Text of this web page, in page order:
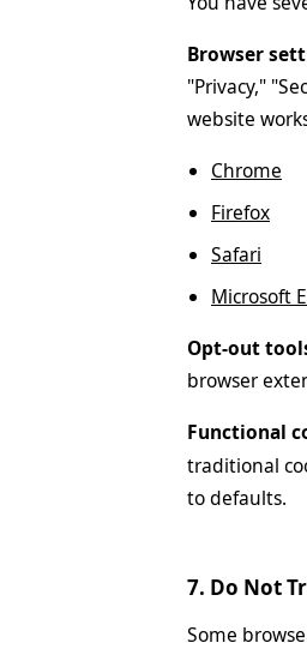
Browser
"Privacy,"
website
Chrome
Firefox
Safari
Microsoft
Opt-out
browser
Functional
traditional
to defaults.
7. Do Not
Some